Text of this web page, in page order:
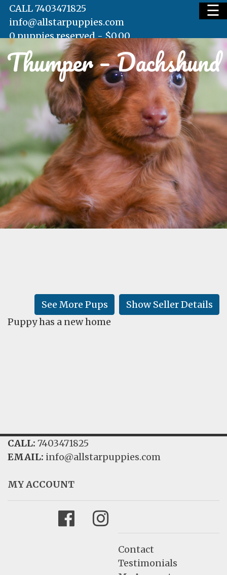
HOME
AVAILABLE PUPS
WAITING LIST
TESTIMONIALS
LEARN
☰
CALL 7403471825
info@allstarpuppies.com
0 puppies reserved -$0.00
Thumper – Dachshund
Show Seller Details
See More Pups
Puppy has a new home
CALL: 7403471825
EMAIL: info@allstarpuppies.com
MY ACCOUNT
FacebookInstagram
Contact
Testimonials